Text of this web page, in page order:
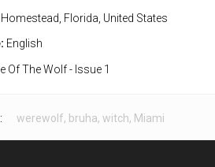
Homestead, Florida, United States
English
werewolf, bruha, witch, Miami